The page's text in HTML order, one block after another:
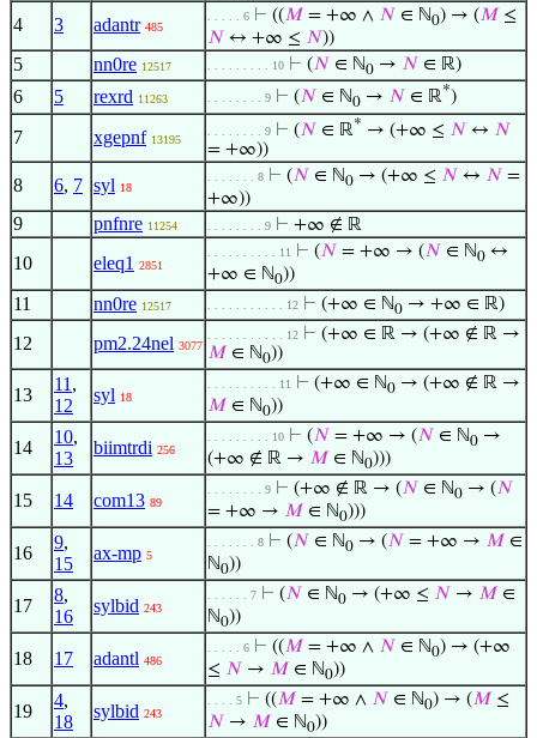
4 3 adantr 485
. . . . . 6 ⊢ ((𝑀 = +∞ ∧ 𝑁 ∈ ℕ0) → (𝑀 ≤
𝑁 ↔ +∞ ≤ 𝑁))
5 nn0re 12517 . . . . . . . . . 10 ⊢ (𝑁 ∈ ℕ0 → 𝑁 ∈ ℝ)
6 5 rexrd 11263 . . . . . . . . 9 ⊢ (𝑁 ∈ ℕ0 → 𝑁 ∈ ℝ*)
7 xgepnf 13195
. . . . . . . . 9 ⊢ (𝑁 ∈ ℝ* → (+∞ ≤ 𝑁 ↔ 𝑁
= +∞))
8 6, 7 syl 18
. . . . . . . 8 ⊢ (𝑁 ∈ ℕ0 → (+∞ ≤ 𝑁 ↔ 𝑁 =
+∞))
9 pnfnre 11254 . . . . . . . . 9 ⊢ +∞ ∉ ℝ
10 eleq1 2851
. . . . . . . . . . 11 ⊢ (𝑁 = +∞ → (𝑁 ∈ ℕ0 ↔
+∞ ∈ ℕ0))
11 nn0re 12517 . . . . . . . . . . . 12 ⊢ (+∞ ∈ ℕ0 → +∞ ∈ ℝ)
12 pm2.24nel 3077
. . . . . . . . . . . 12 ⊢ (+∞ ∈ ℝ → (+∞ ∉ ℝ →
𝑀 ∈ ℕ0))
13
11 ,
12
syl 18
. . . . . . . . . . 11 ⊢ (+∞ ∈ ℕ0 → (+∞ ∉ ℝ →
𝑀 ∈ ℕ0))
14
10,
13
biimtrdi 256
. . . . . . . . . 10 ⊢ (𝑁 = +∞ → (𝑁 ∈ ℕ0 →
(+∞ ∉ ℝ → 𝑀 ∈ ℕ0)))
15 14 com13 89
. . . . . . . . 9 ⊢ (+∞ ∉ ℝ → (𝑁 ∈ ℕ0 → (𝑁
= +∞ → 𝑀 ∈ ℕ0)))
16
9,
15
ax-mp 5
. . . . . . . 8 ⊢ (𝑁 ∈ ℕ0 → (𝑁 = +∞ → 𝑀 ∈
ℕ0))
17
8,
16
sylbid 243
. . . . . . 7 ⊢ (𝑁 ∈ ℕ0 → (+∞ ≤ 𝑁 → 𝑀 ∈
ℕ0))
18 17 adantl 486
. . . . . 6 ⊢ ((𝑀 = +∞ ∧ 𝑁 ∈ ℕ0) → (+∞
≤ 𝑁 → 𝑀 ∈ ℕ0))
19
4,
18
sylbid 243
. . . . 5 ⊢ ((𝑀 = +∞ ∧ 𝑁 ∈ ℕ0) → (𝑀 ≤
𝑁 → 𝑀 ∈ ℕ0))